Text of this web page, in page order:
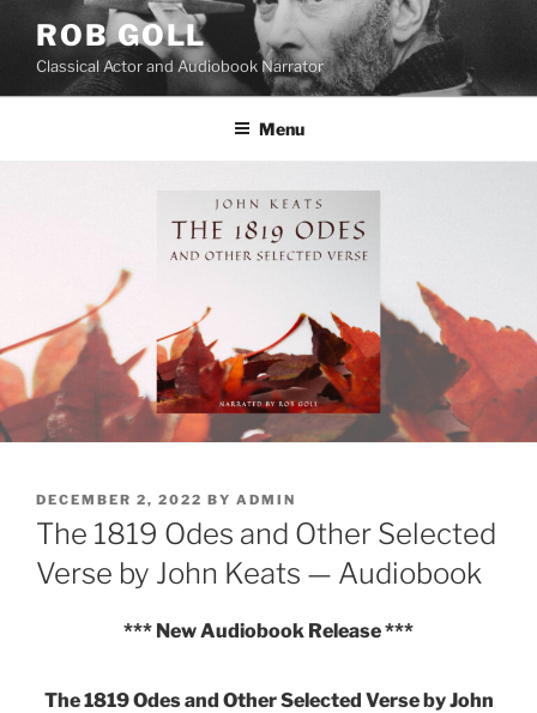
content
ROB GOLL
Classical Actor and Audiobook Narrator
Menu
POSTED
ON
DECEMBER 2, 2022 BY ADMIN
The 1819 Odes and Other Selected
Verse by John Keats — Audiobook
*** New Audiobook Release ***
The 1819 Odes and Other Selected Verse by John